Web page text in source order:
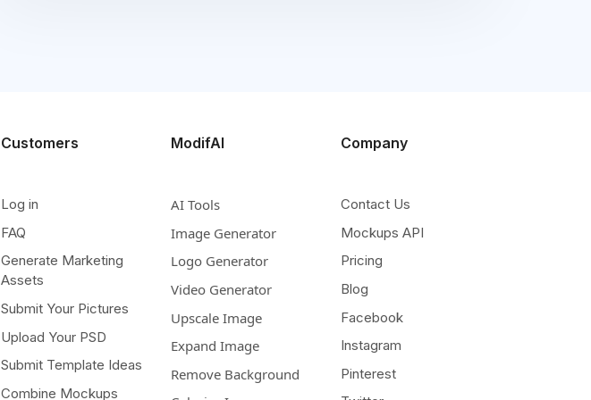
Customers
Log in
FAQ
Generate Marketing
Assets
Submit Your Pictures
Upload Your PSD
Submit Template Ideas
Combine Mockups
ModifAI
AI Tools
Image Generator
Logo Generator
Video Generator
Upscale Image
Expand Image
Remove Background
Company
Contact Us
Mockups API
Pricing
Blog
Facebook
Instagram
Pinterest